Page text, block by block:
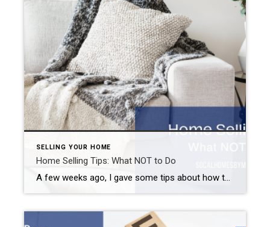
SELLING YOUR HOME
Home Selling Tips: What NOT to Do
A few weeks ago, I gave some tips about how to sell your Inland Empire home during the fall. I talked about the importance of pricing your property appropriately, curb appeal, and adding natural elements to your home’s decor. Well, I figured I should probably also provide you with some home-selling tips highlighting what not […]